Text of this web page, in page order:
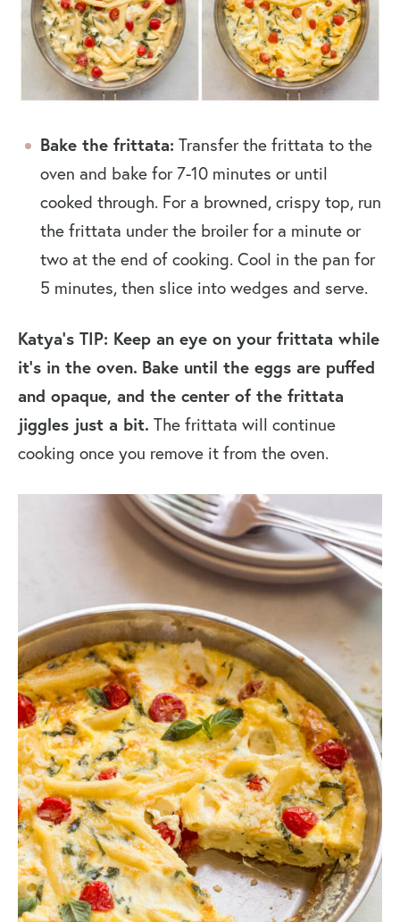
Bake the frittata: Transfer the frittata to the
oven and bake for 7-10 minutes or until
cooked through. For a browned, crispy top, run
the frittata under the broiler for a minute or
two at the end of cooking. Cool in the pan for
5 minutes, then slice into wedges and serve.
Katya’s TIP: Keep an eye on your frittata while
it’s in the oven. Bake until the eggs are puffed
and opaque, and the center of the frittata
jiggles just a bit. The frittata will continue
cooking once you remove it from the oven.